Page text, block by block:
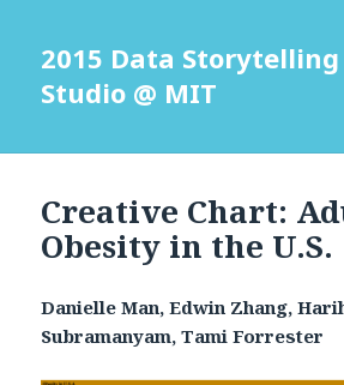
2015 Data Storytelling
Studio @ MIT
Creative Chart:
Obesity in the U.S.
Danielle Man, Edwin Zhang,
Subramanyam, Tami Forrester